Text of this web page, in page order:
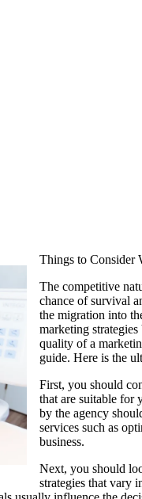
Things to Consider
The competitive
chance of survival
the migration into
marketing
quality of a
guide. Here is the
First, you should
that are suitable for
by the agency
services such as
business.
Next, you should
strategies that vary